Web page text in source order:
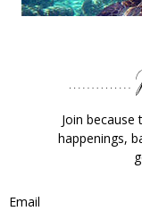
Join
happenings,
Email